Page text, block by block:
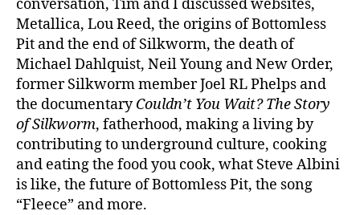
conversation, Tim and I discussed websites,
Metallica, Lou Reed, the origins of Bottomless
Pit and the end of Silkworm, the death of
Michael Dahlquist, Neil Young and New Order,
former Silkworm member Joel RL Phelps and
the documentaryCouldn’t You Wait? The Story
of Silkworm, fatherhood, making a living by
contributing to underground culture, cooking
and eating the food you cook, what Steve Albini
is like, the future of Bottomless Pit, the song
“Fleece” and more.